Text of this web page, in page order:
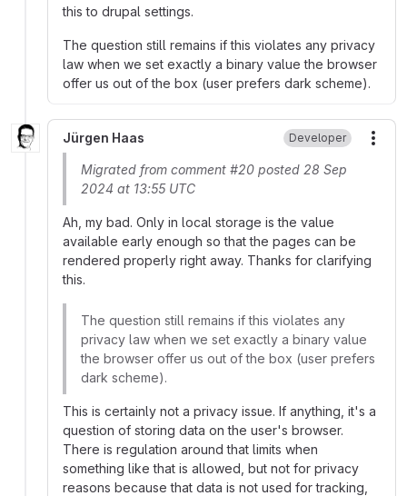
this to drupal settings.
The question still remains if this violates any privacy
law when we set exactly a binary value the browser
offer us out of the box (user prefers dark scheme).
Jürgen Haas Developer
Migrated from comment #20 posted 28 Sep
2024 at 13:55 UTC
Ah, my bad. Only in local storage is the value
available early enough so that the pages can be
rendered properly right away. Thanks for clarifying
this.
The question still remains if this violates any
privacy law when we set exactly a binary value
the browser offer us out of the box (user prefers
dark scheme).
This is certainly not a privacy issue. If anything, it's a
question of storing data on the user's browser.
There is regulation around that limits when
something like that is allowed, but not for privacy
reasons because that data is not used for tracking,